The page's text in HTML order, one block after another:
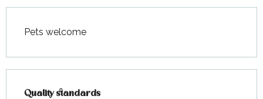
Pets welcome
Quality standards
Quality standards